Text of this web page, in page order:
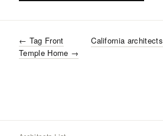
← Tag Front California architects
Temple Home →